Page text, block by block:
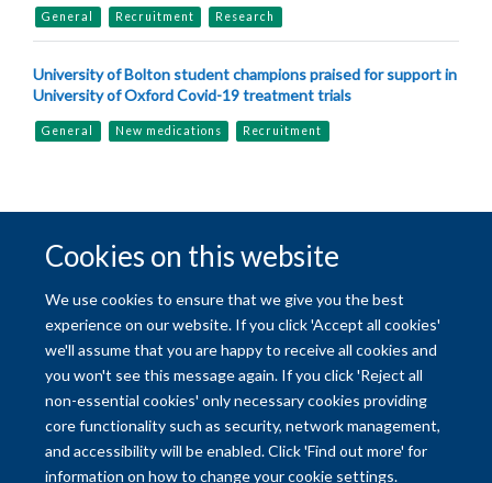
Cookies on this website
We use cookies to ensure that we give you the best
experience on our website. If you click 'Accept all cookies'
we'll assume that you are happy to receive all cookies and
you won't see this message again. If you click 'Reject all
non-essential cookies' only necessary cookies providing
core functionality such as security, network management,
and accessibility will be enabled. Click 'Find out more' for
information on how to change your cookie settings.
General Recruitment Research
University of Bolton student champions praised for support in
University of Oxford Covid-19 treatment trials
General New medications Recruitment
Site Map Accessibility Contact Cookies Contact us Log in